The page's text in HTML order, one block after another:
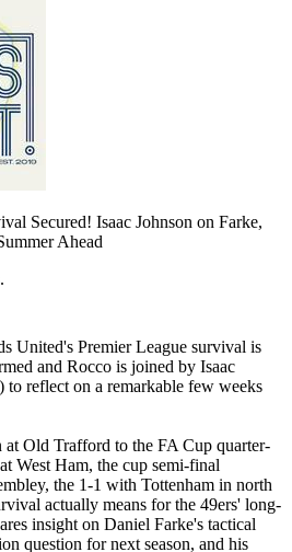
Secured! Isaac Johnson on Farke,
Ahead
United's Premier League survival is
and Rocco is joined by Isaac
to reflect on a remarkable few weeks
Old Trafford to the FA Cup quarter-
West Ham, the cup semi-final
the 1-1 with Tottenham in north
actually means for the 49ers' long-
insight on Daniel Farke's tactical
question for next season, and his